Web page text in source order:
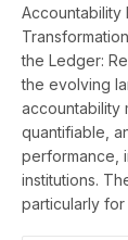
Accountability
the Ledger:
the evolving
accountability
quantifiable,
performance,
institutions.
particularly